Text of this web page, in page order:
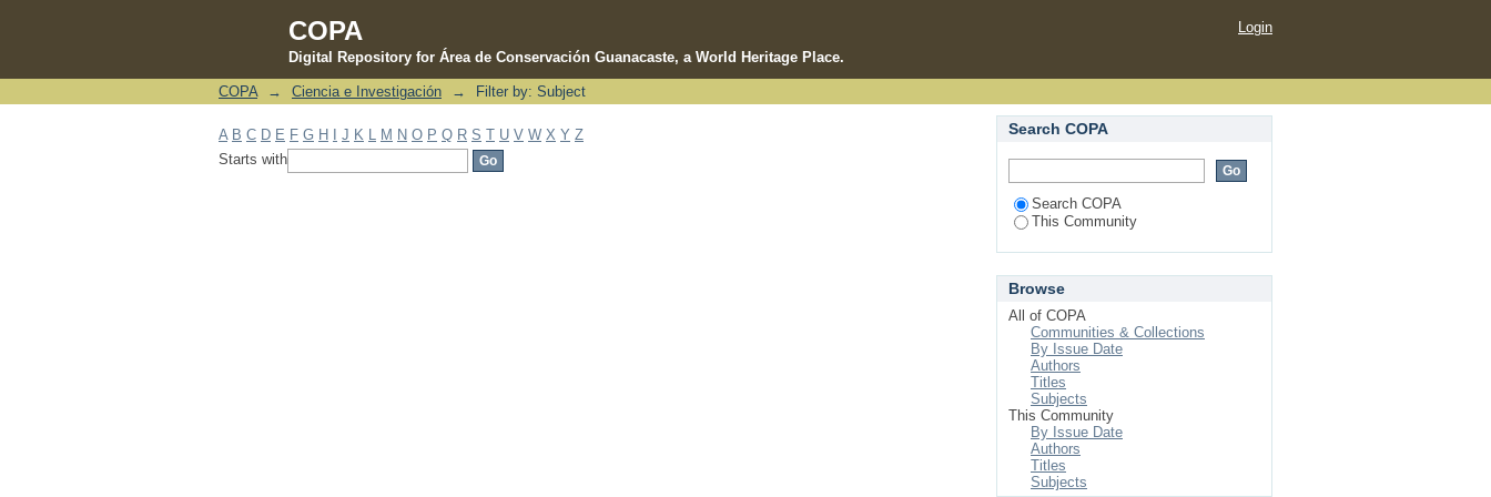
COPA
Digital Repository for Área de Conservación Guanacaste, a World Heritage Place.
Filter by: Subject
Login
COPA → Ciencia e Investigación → Filter by: Subject
A B C D E F G H J K M N O P Q R S T U V W X Y Z
Starts with
Search COPA
Search COPA
This Community
Browse
All of COPA
Communities & Collections
By Issue Date
Authors
Titles
Subjects
This Community
By Issue Date
Authors
Titles
Subjects